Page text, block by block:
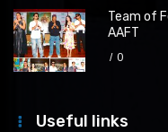
Team of
AAFT
0
Useful links